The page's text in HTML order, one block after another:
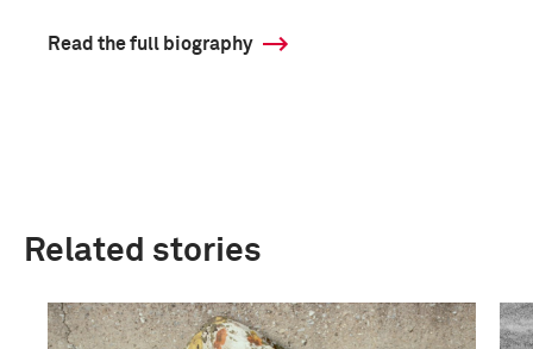
Read the full biography
Related stories